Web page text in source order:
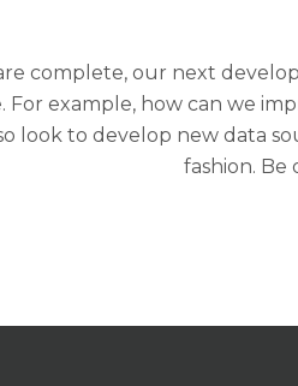
complete, our next
For example, how can we
look to develop new data
fashion.